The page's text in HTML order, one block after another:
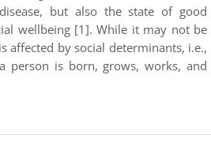
but also the state of good
wellbeing [1]. While it may not be
affected by social determinants, i.e.,
person is born, grows, works, and